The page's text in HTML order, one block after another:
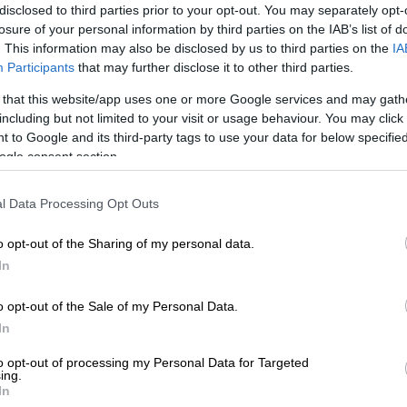
to third parties prior to your opt-out. You may separately
of your personal information by third parties on the IAB’s list of
This information may also be disclosed by us to third parties on the
Participants that may further disclose it to other third parties.
that this website/app uses one or more Google services and may
but not limited to your visit or usage behaviour. You may
to Google and its third-party tags to use your data for below
consent section.
Data Processing Opt Outs
opt-out of the Sharing of my personal data.
opt-out of the Sale of my Personal Data.
opt-out of processing my Personal Data for Targeted
Follow on Google
Provincial Highway Patrol Task Team arrested two
statement by Police Spokesperson, Col Moatshe
the arrests were made.
cigarettes were discovered between oranges and
Ngoepe said.
79 boxes containing 3 950 cartons of cigarettes, with
of R200 000, were confiscated.